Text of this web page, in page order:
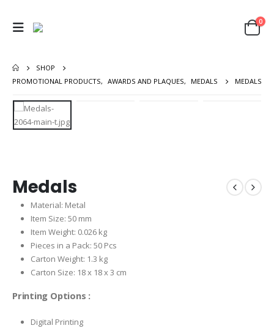
0
SHOP
PROMOTIONAL PRODUCTS, AWARDS AND PLAQUES, MEDALS MEDALS
Medals
Material: Metal
Item Size: 50 mm
Item Weight: 0.026 kg
Pieces in a Pack: 50 Pcs
Carton Weight: 1.3 kg
Carton Size: 18 x 18 x 3 cm
Printing Options :
Digital Printing